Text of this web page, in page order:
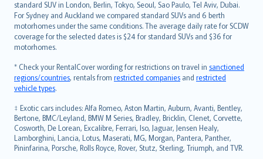
standard SUV in London, Berlin, Tokyo, Seoul, Sao Paulo, Tel Aviv, Dubai.
For Sydney and Auckland we compared standard SUVs and 6 berth
motorhomes under the same conditions. The average daily rate for SCDW
coverage for the selected dates is $24 for standard SUVs and $36 for
motorhomes.
* Check your RentalCover wording for restrictions on travel in sanctioned
regions/countries, rentals from restricted companies and restricted
vehicle types.
‡ Exotic cars includes: Alfa Romeo, Aston Martin, Auburn, Avanti, Bentley,
Bertone, BMC/Leyland, BMW M Series, Bradley, Bricklin, Clenet, Corvette,
Cosworth, De Lorean, Excalibre, Ferrari, Iso, Jaguar, Jensen Healy,
Lamborghini, Lancia, Lotus, Maserati, MG, Morgan, Pantera, Panther,
Pininfarina, Porsche, Rolls Royce, Rover, Stutz, Sterling, Triumph, and TVR.